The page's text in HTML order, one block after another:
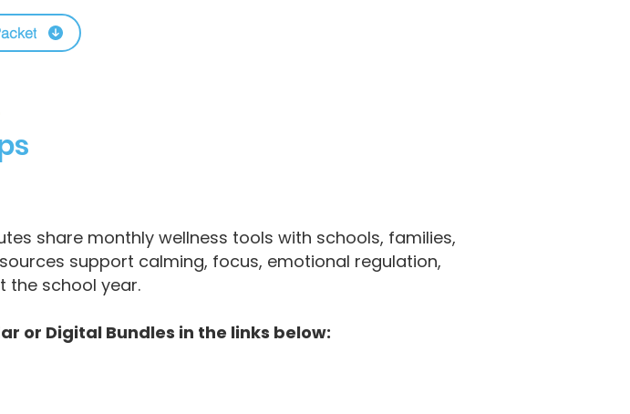
share monthly wellness tools with schools, families,
support calming, focus, emotional regulation,
the school year.
or Digital Bundles in the links below: